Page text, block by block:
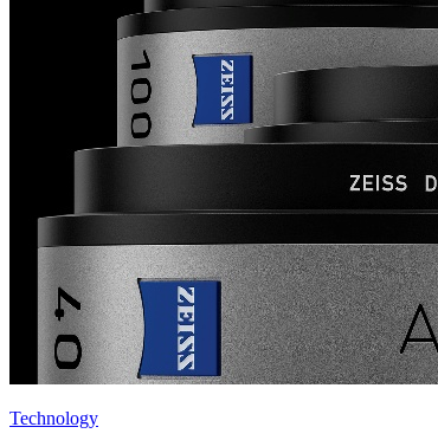
Technology